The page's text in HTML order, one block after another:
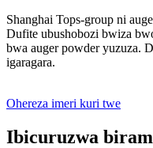
Shanghai Tops-group ni
Dufite ubushobozi bwiza
bwa auger powder yuzuza.
igaragara.
Ohereza imeri kuri twe
Ibicuruzwa